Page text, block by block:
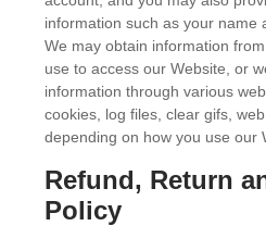
information such as your name
We may obtain information
use to access our Website, or
information through various
cookies, log files, clear gifs,
depending on how you use our
Refund, Return
Policy